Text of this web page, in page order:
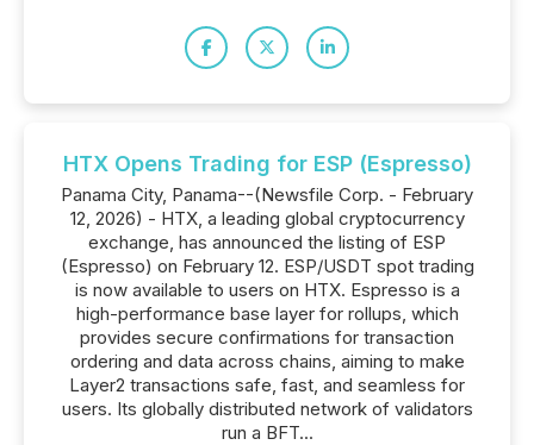
HTX Opens Trading for ESP (Espresso)
Panama City, Panama--(Newsfile Corp. - February
12, 2026) - HTX, a leading global cryptocurrency
exchange, has announced the listing of ESP
(Espresso) on February 12. ESP/USDT spot trading
is now available to users on HTX. Espresso is a
high-performance base layer for rollups, which
provides secure confirmations for transaction
ordering and data across chains, aiming to make
Layer2 transactions safe, fast, and seamless for
users. Its globally distributed network of validators
run a BFT...